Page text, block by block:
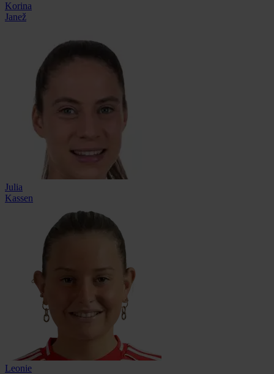
Korina
Janež
Julia
Kassen
Leonie